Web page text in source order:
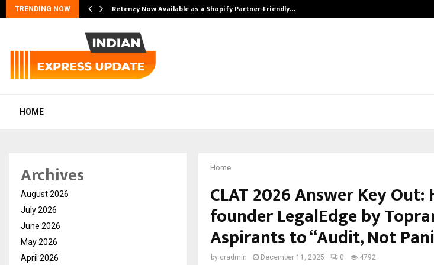
TRENDING NOW Retenzy Now Available as a Shopify Partner-Friendly…
HOME
Home
CLAT 2026 Answer Key Out:
founder LegalEdge by
Aspirants to “Audit, Not
by cradmin December 11, 2025 0 4792
Archives
August 2026
July 2026
June 2026
May 2026
April 2026